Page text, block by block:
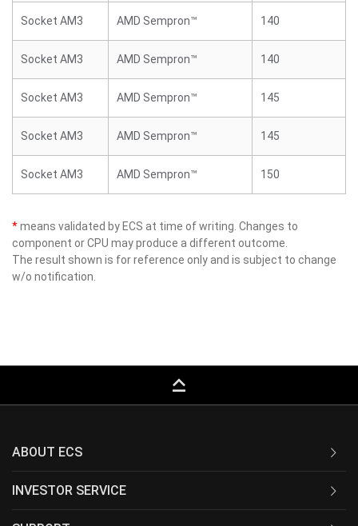
Socket AM3 AMD Sempron™ 140
Socket AM3 AMD Sempron™ 140
Socket AM3 AMD Sempron™ 145
Socket AM3 AMD Sempron™ 145
Socket AM3 AMD Sempron™ 150
*means validated by ECS at time of writing. Changes to
component or CPU may produce a different outcome.
The result shown is for reference only and is subject to change
w/o notification.
keyboard_capslock
ABOUT ECS
INVESTOR SERVICE